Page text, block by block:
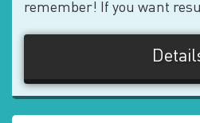
remember! If you want